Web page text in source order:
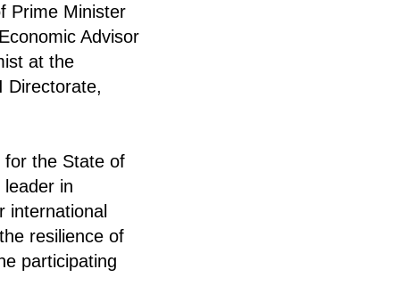
Prime Minister
Advisor
at the
Directorate,
for the State of
in
international
resilience of
participating